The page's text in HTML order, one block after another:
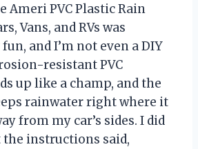
Ameri PVC Plastic Rain
Vans, and RVs was
and I’m not even a DIY
resistant PVC
up like a champ, and the
rainwater right where it
from my car’s sides. I did
the instructions said,